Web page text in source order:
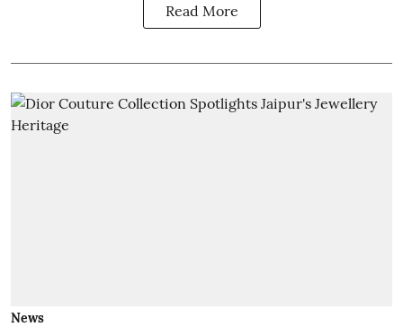
Read More
News